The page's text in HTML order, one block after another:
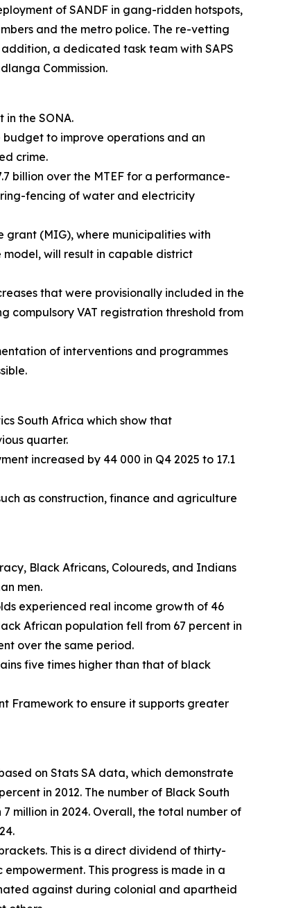
of SANDF in gang-ridden hotspots,
and the metro police. The re-vetting
a dedicated task team with SAPS
Commission.
in the SONA.
budget to improve operations and an
crime.
billion over the MTEF for a performance-
fencing of water and electricity
(MIG), where municipalities with
will result in capable district
that were provisionally included in the
compulsory VAT registration threshold from
of interventions and programmes
South Africa which show that
quarter.
increased by 44 000 in Q4 2025 to 17.1
as construction, finance and agriculture
Black Africans, Coloureds, and Indians
men.
experienced real income growth of 46
African population fell from 67 percent in
over the same period.
five times higher than that of black
Framework to ensure it supports greater
on Stats SA data, which demonstrate
in 2012. The number of Black South
million in 2024. Overall, the total number of
This is a direct dividend of thirty-
This progress is made in a
against during colonial and apartheid